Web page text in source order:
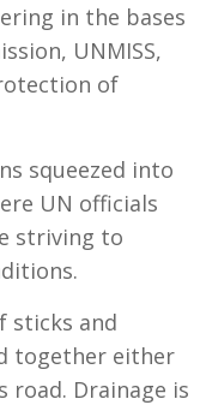
in the bases
UNMISS,
of
squeezed into
UN officials
striving to
sticks and
together either
road. Drainage is